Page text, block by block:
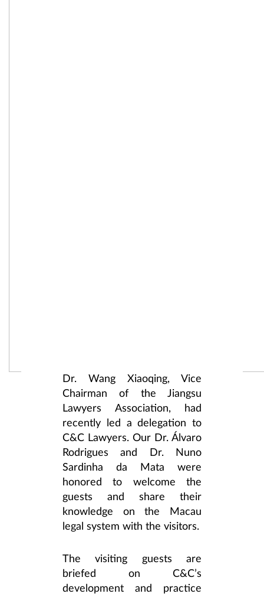
Dr. Wang Xiaoqing, Vice
Chairman of the Jiangsu
Lawyers Association, had
recently led a delegation to
C&C Lawyers. Our Dr. Álvaro
Rodrigues and Dr. Nuno
Sardinha da Mata were
honored to welcome the
guests and share their
knowledge on the Macau
legal system with the visitors.
The visiting guests are
briefed on C&C’s
development and practice